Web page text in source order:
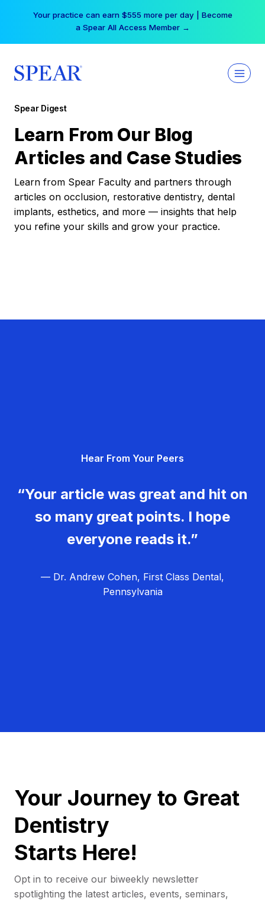
Your practice can earn $555 more per day | Become
a Spear All Access Member →
Spear Digest
Learn From Our Blog
Articles and Case Studies
Learn from Spear Faculty and partners through
articles on occlusion, restorative dentistry, dental
implants, esthetics, and more — insights that help
you refine your skills and grow your practice.
Hear From Your Peers
“Your article was great and hit on
so many great points. I hope
everyone reads it.”
— Dr. Andrew Cohen, First Class Dental,
Pennsylvania
Your Journey to Great
Dentistry
Starts Here!
Opt in to receive our biweekly newsletter
spotlighting the latest articles, events, seminars,